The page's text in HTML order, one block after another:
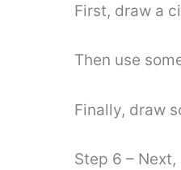
First, draw a
Then use
Finally, draw
Step 6 –